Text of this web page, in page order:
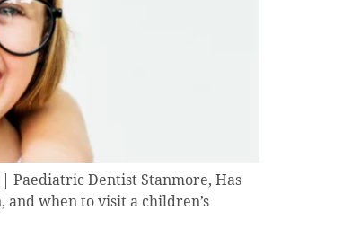
Paediatric Dentist Stanmore, Has
and when to visit a children’s